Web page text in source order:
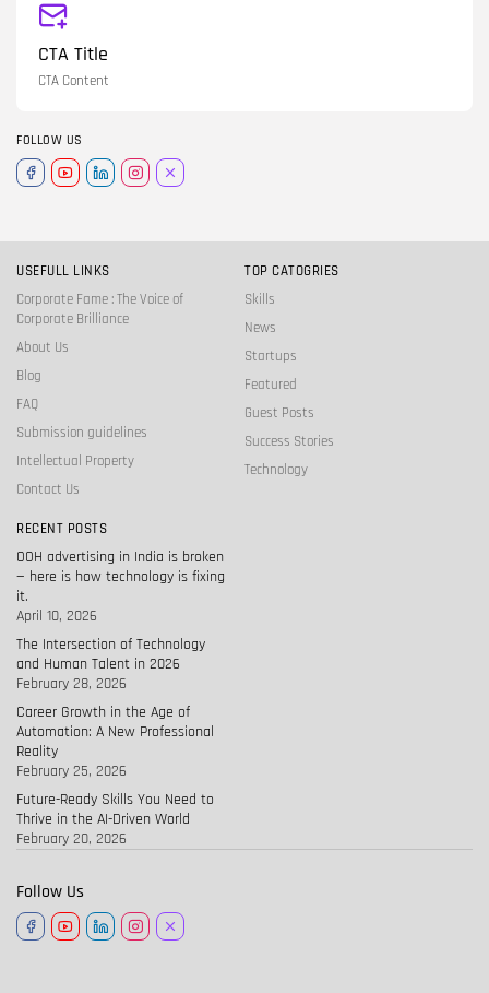
CTA Title
CTA Content
FOLLOW US
USEFULL LINKS
Corporate Fame : The Voice of
Corporate Brilliance
About Us
Blog
FAQ
Submission guidelines
Intellectual Property
Contact Us
TOP CATOGRIES
Skills
News
Startups
Featured
Guest Posts
Success Stories
Technology
RECENT POSTS
OOH advertising in India is broken
— here is how technology is fixing
it.
April 10, 2026
The Intersection of Technology
and Human Talent in 2026
February 28, 2026
Career Growth in the Age of
Automation: A New Professional
Reality
February 25, 2026
Future-Ready Skills You Need to
Thrive in the AI-Driven World
February 20, 2026
Follow Us